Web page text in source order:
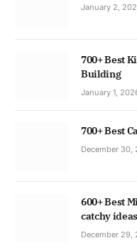
January 2,
700+ Best
Building
January 1,
700+ Best
December 30,
600+ Best
catchy ideas
December 29,